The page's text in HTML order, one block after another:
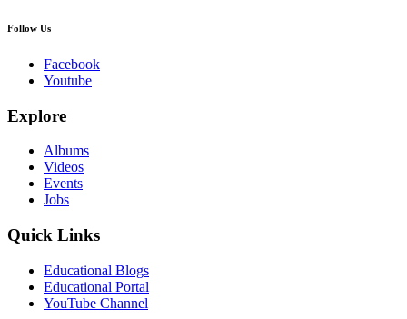
Follow Us
Facebook
Youtube
Explore
Albums
Videos
Events
Jobs
Quick Links
Educational Blogs
Educational Portal
YouTube Channel